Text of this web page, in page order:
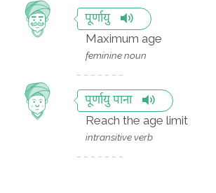
पूर्णायु
Maximum age
feminine noun
पूर्णायु पाना
Reach the age limit
intransitive verb